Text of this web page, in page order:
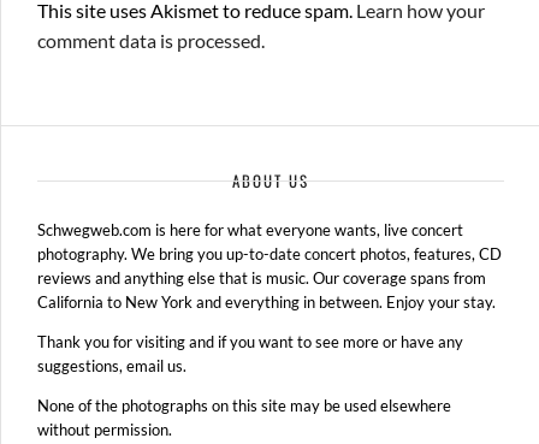
This site uses Akismet to reduce spam. Learn how your
comment data is processed.
ABOUT US
Schwegweb.com is here for what everyone wants, live concert
photography. We bring you up-to-date concert photos, features, CD
reviews and anything else that is music. Our coverage spans from
California to New York and everything in between. Enjoy your stay.
Thank you for visiting and if you want to see more or have any
suggestions, email us.
None of the photographs on this site may be used elsewhere
without permission.